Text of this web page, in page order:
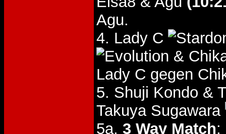
Agu.
4. Lady C
&
Lady C gegen
5. Shuji Kondo &
Takuya Sugawara
5a. 3 Way Match: